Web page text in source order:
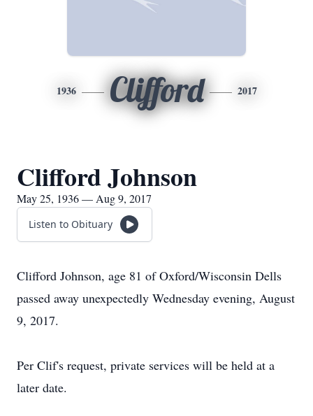
1936 Clifford 2017
Clifford Johnson
May 25, 1936 — Aug 9, 2017
Listen to Obituary
Clifford Johnson, age 81 of Oxford/Wisconsin Dells
passed away unexpectedly Wednesday evening, August
9, 2017.
Per Clif's request, private services will be held at a
later date.